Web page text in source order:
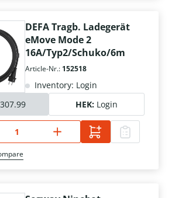
DEFA Tragb. Ladegerät
eMove Mode 2
16A/Typ2/Schuko/6m
Article-Nr.: 152518
Inventory: Login
HEK: Login